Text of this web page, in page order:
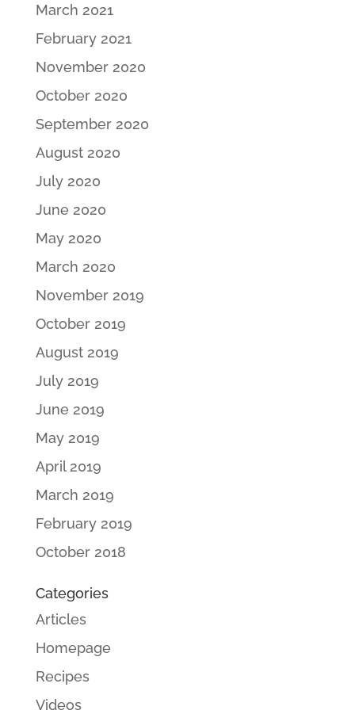
March 2021
February 2021
November 2020
October 2020
September 2020
August 2020
July 2020
June 2020
May 2020
March 2020
November 2019
October 2019
August 2019
July 2019
June 2019
May 2019
April 2019
March 2019
February 2019
October 2018
Categories
Articles
Homepage
Recipes
Videos